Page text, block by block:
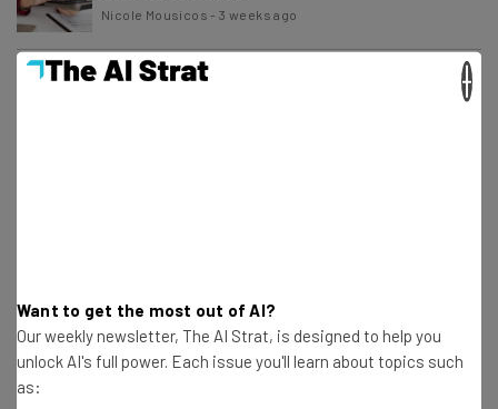
Nicole Mousicos -3 weeks ago
70% of US Business Owners Say They Need More
Nicole Mousicos-4 weeks ago
Want to get the most out of AI?
Our weekly newsletter, The AI Strat, is designed to help you
unlock AI's full power. Each issue you'll learn about topics such
as: